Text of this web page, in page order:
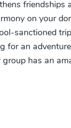
friendships
on your
sanctioned
for an
has an